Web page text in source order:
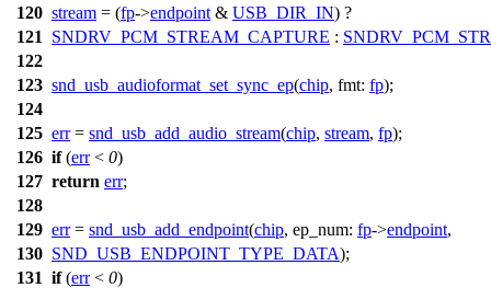
120 stream = (fp->endpoint & USB_DIR_IN) ?
121
SNDRV_PCM_STREAM_CAPTURE :
122
123 snd_usb_audioformat_set_sync_ep(chip, fmt: fp);
124
125 err= snd_usb_add_audio_stream(chip, stream, fp);
126 if(err< 0)
127 return err;
128
129 err= snd_usb_add_endpoint(chip, ep_num: fp->endpoint,
130 SND_USB_ENDPOINT_TYPE_DATA);
131 if(err< 0)